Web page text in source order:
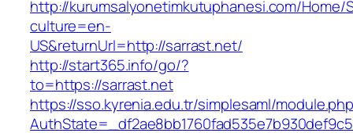
http://kurumsalyonetimkutuphanesi.com/Home/
culture=en-
US&returnUrl=http://sarrast.net/
http://start365.info/go/?
to=https://sarrast.net
https://sso.kyrenia.edu.tr/simplesaml/